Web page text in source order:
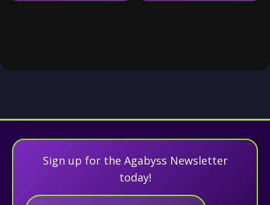
Sign up for the Agabyss Newsletter
today!